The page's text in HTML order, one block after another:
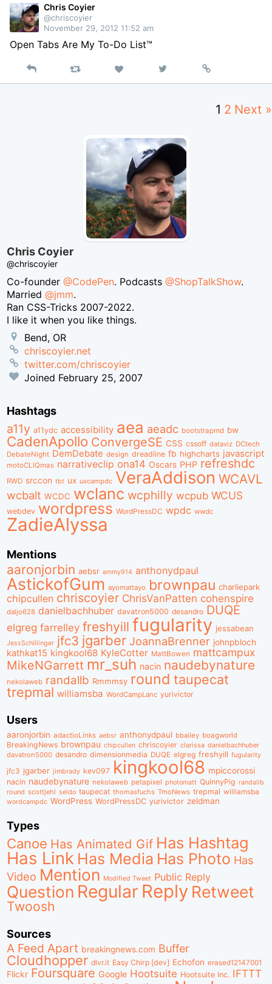
Chris Coyier
@chriscoyier
November 29, 2012 11:52 am
Open Tabs Are My To-Do List™
Reply Retweet Like
on
Permalink
1 2 Next »
Chris Coyier
@chriscoyier
Co-founder@CodePen. Podcasts@ShopTalkShow.
Married@jmm.
Ran CSS-Tricks 2007-2022.
I like it when you like things.
Bend, OR
chriscoyier.net
twitter.com/chriscoyier
Joined February 25, 2007
Hashtags
a11y a11ydc accessibility aea aeadc bootstrapmd bw
CadenApollo ConvergeSE CSS cssoff dataviz DCtech
DebateNight DemDebate design dreadline fb highcharts javascript
motoCLIQmas narrativeclip ona14 Oscars PHP refreshdc
RWD srccon tbt ux uxcampdc VeraAddison WCAVL
wcbalt WCDC wclanc wcphilly wcpub WCUS
webdev wordpress WordPressDC wpdc wwdc
ZadieAlyssa
Mentions
aaronjorbin aebsr ammy914 anthonydpaul
AstickofGum ayomattayo brownpau charliepark
chipcullen chriscoyier ChrisVanPatten cohenspire
daljo628 danielbachhuber davatron5000 desandro DUQE
elgreg farrelley freshyill fugularity jessabean
JessSchillinger jfc3 jgarber JoannaBrenner johnpbloch
kathkat15 kingkool68 KyleCotter MattBowen mattcampux
MikeNGarrett mr_suh nacin naudebynature
nekolaweb randallb Rmmmsy round taupecat
trepmal williamsba WordCampLanc yurivictor
Users
aaronjorbin adactioLinks aebsr anthonydpaul bbaiIey boagworld
BreakingNews brownpau chipcullen chriscoyier clarissa danielbachhuber
davatron5000 desandro dimensionmedia DUQE elgreg freshyill fugularity
jfc3 jgarber jimbrady kev097 kingkool68 mpiccorossi
nacin naudebynature nekolaweb petapixel photomatt QuinnyPig randallb
round scottjehl seldo taupecat thomasfuchs TmoNews trepmal williamsba
wordcampdc WordPress WordPressDC yurivictor zeldman
Types
Canoe Has Animated Gif Has Hashtag
Has Link Has Media Has Photo Has
Video Mention Modified Tweet Public Reply
Question Regular Reply Retweet
Twoosh
Sources
A Feed Apart breakingnews.com Buffer
Cloudhopper dlvr.it Easy Chirp [dev] Echofon erased12147001
Flickr Foursquare Google Hootsuite Hootsuite Inc. IFTTT